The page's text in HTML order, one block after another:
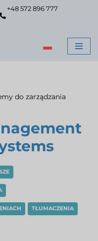
+48 572 896 777
do zarządzania
TŁUMACZENIA